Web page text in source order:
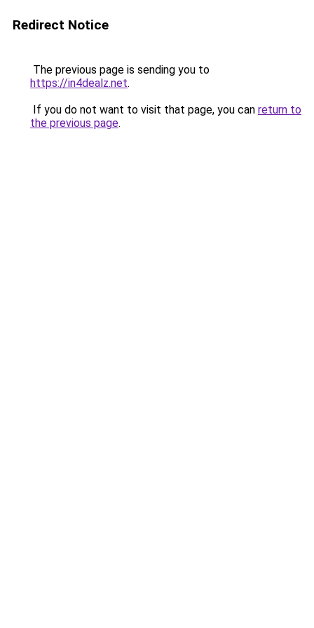
Redirect Notice
The previous page is sending you to
https://in4dealz.net.
If you do not want to visit that page, you can return to
the previous page.